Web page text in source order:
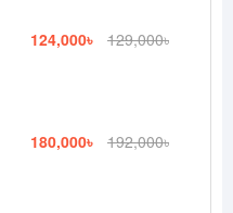
124,000৳ 129,000৳
180,000৳ 192,000৳